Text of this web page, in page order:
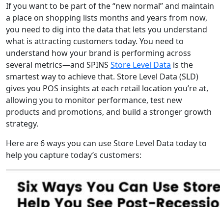
If you want to be part of the “new normal” and maintain
a place on shopping lists months and years from now,
you need to dig into the data that lets you understand
what is attracting customers today. You need to
understand how your brand is performing across
several metrics—and SPINS Store Level Data is the
smartest way to achieve that. Store Level Data (SLD)
gives you POS insights at each retail location you’re at,
allowing you to monitor performance, test new
products and promotions, and build a stronger growth
strategy.
Here are 6 ways you can use Store Level Data today to
help you capture today’s customers: